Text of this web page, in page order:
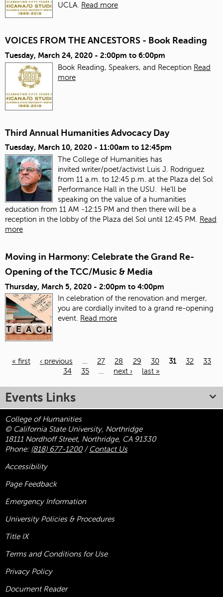
UCLA. Read more
VOICES FROM THE ANCESTORS - Book Reading
Tuesday, March 24, 2020 - 2:00pm to 6:00pm
Book Reading, Speakers, and Reception Read
more
Third Annual Humanities Advocacy Day
Tuesday, March 10, 2020 - 11:00am to 12:45pm
The College of Humanities has
invited writer/poet/activist Luis J. Rodriguez
from 11 a.m. to 12:45 p.m. at the Plaza del Sol
Performance Hall in the USU. He’ll be
speaking on the value of a humanities
education from 11 AM -12:15 PM and then there will be a
reception in the lobby of the Plaza del Sol until 12:45 PM.
Read
more
Moving in Harmony: Celebrate the Grand Re-
Opening of the TCC/Music & Media
Thursday, March 5, 2020 - 2:00pm to 4:00pm
In celebration of the renovation and merger,
you are cordially invited to a grand re-opening
event. Read more
« first ‹ previous … 27 28 29 30 31 32
33
34
35 … next › last »
Events Links
College of Humanities
© California State University, Northridge
18111 Nordhoff Street, Northridge, CA 91330
Phone: (818) 677-1200/ Contact Us
Accessibility
Page Feedback
Emergency Information
University Policies & Procedures
Title IX
Terms and Conditions for Use
Privacy Policy
Document Reader